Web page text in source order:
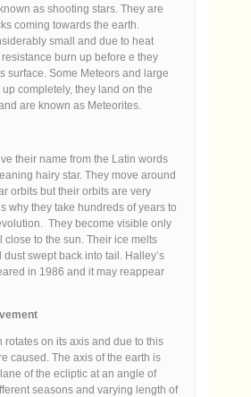
as shooting stars. They are
coming towards the earth.
small and due to heat
burn up before e they
surface. Some Meteors and large
completely, they land on the
are known as Meteorites.
their name from the Latin words
hairy star. They move around
orbits but their orbits are very
why they take hundreds of years to
They become visible only
close to the sun. Their ice melts
swept back into tail. Halley’s
in 1986 and it may reappear
rotates on its axis and due to this
caused. The axis of the earth is
of the ecliptic at an angle of
seasons and varying length of